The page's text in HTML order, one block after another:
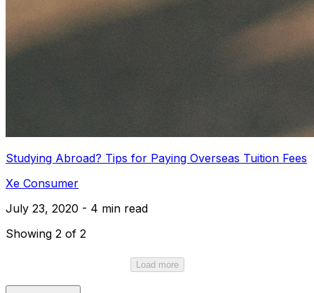
Studying Abroad? Tips for Paying Overseas Tuition Fees
Xe Consumer
July 23, 2020 - 4 min read
Showing 2 of 2
Load more